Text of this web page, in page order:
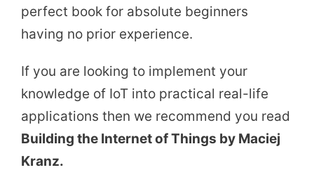
perfect book for absolute beginners
having no prior experience.
If you are looking to implement your
knowledge of IoT into practical real-life
applications then we recommend you read
Building the Internet of Things by Maciej
Kranz.